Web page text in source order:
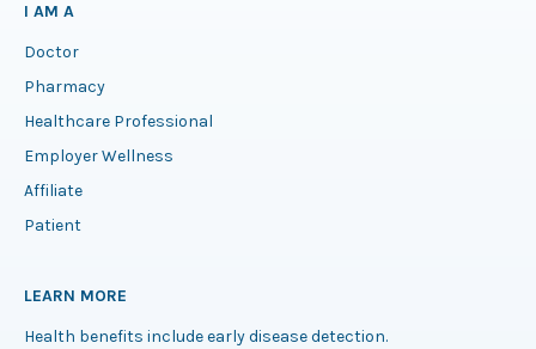
I AM A
Doctor
Pharmacy
Healthcare Professional
Employer Wellness
Affiliate
Patient
LEARN MORE
Health benefits include early disease detection.